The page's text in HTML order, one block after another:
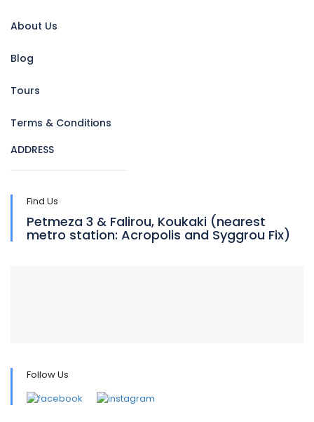
About Us
Blog
Tours
Terms & Conditions
ADDRESS
Find Us
Petmeza 3 & Falirou, Koukaki (nearest
metro station: Acropolis and Syggrou Fix)
Follow Us